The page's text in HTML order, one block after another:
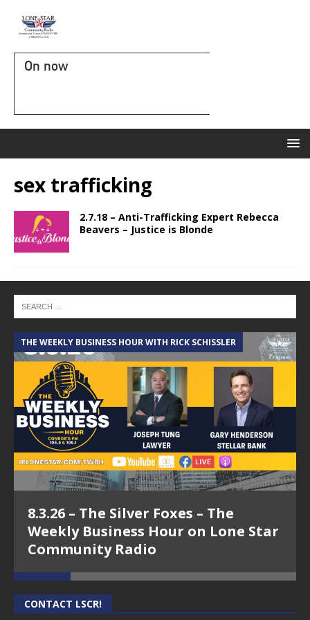
On now
sex trafficking
2.7.18 – Anti-Trafficking Expert Rebecca
Beavers – Justice is Blonde
THE WEEKLY BUSINESS HOUR WITH RICK SCHISSLER
8.3.26 – The Silver Foxes – The
Weekly Business Hour on Lone Star
Community Radio
CONTACT LSCR!